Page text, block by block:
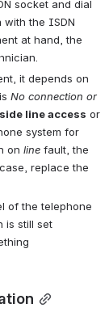
socket and dial
the ISDN
at hand, the
it depends on
No connection or
line access or
system for
on line fault, the
replace the
of the telephone
is still set